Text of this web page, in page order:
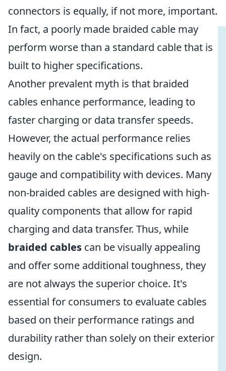
connectors is equally, if not more, important.
In fact, a poorly made braided cable may
perform worse than a standard cable that is
built to higher specifications.
Another prevalent myth is that braided
cables enhance performance, leading to
faster charging or data transfer speeds.
However, the actual performance relies
heavily on the cable's specifications such as
gauge and compatibility with devices. Many
non-braided cables are designed with high-
quality components that allow for rapid
charging and data transfer. Thus, while
braided cables can be visually appealing
and offer some additional toughness, they
are not always the superior choice. It's
essential for consumers to evaluate cables
based on their performance ratings and
durability rather than solely on their exterior
design.